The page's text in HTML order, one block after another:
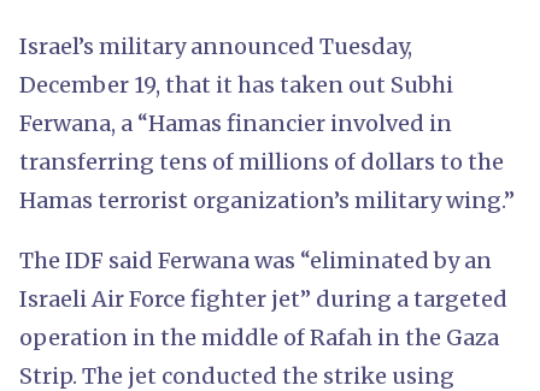
Israel’s military announced Tuesday,
December 19, that it has taken out Subhi
Ferwana, a “Hamas financier involved in
transferring tens of millions of dollars to the
Hamas terrorist organization’s military wing.”
The IDF said Ferwana was “eliminated by an
Israeli Air Force fighter jet” during a targeted
operation in the middle of Rafah in the Gaza
Strip. The jet conducted the strike using